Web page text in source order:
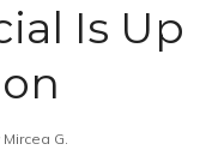
Is Up
Mircea G.